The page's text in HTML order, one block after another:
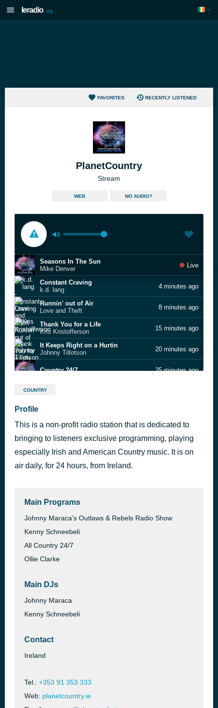
Ieradio .org
FAVORITES RECENTLY LISTENED
PlanetCountry
Stream
WEB NO AUDIO?
Seasons In The Sun
Mike Denver
Live
Constant Craving
k.d. lang
4 minutes ago
Runnin' out of Air
Love and Theft
8 minutes ago
Thank You for a Life
Kris Kristofferson
15 minutes ago
It Keeps Right on a Hurtin
Johnny Tillotson
20 minutes ago
Country 24/7 25 minutes ago
Wings of a Dove
Lady
Kenny Rogers
Born to Fly
Sara Evans
46 minutes ago
COUNTRY
Profile
This is a non-profit radio station that is dedicated to
bringing to listeners exclusive programming, playing
especially Irish and American Country music. It is on
air daily, for 24 hours, from Ireland.
Main Programs
Johnny Maraca’s Outlaws & Rebels Radio Show
Kenny Schneebeli
All Country 24/7
Ollie Clarke
Main DJs
Johnny Maraca
Kenny Schneebeli
Contact
Ireland
Tel.: +353 91 353 333
Web: planetcountry.ie